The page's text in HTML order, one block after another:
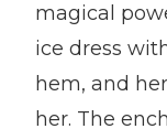
magical
ice dress
hem, and
her. The